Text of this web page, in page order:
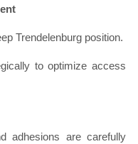
Trendelenburg position.
to optimize access
adhesions are carefully